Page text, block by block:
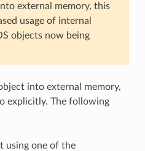
external memory, this
usage of internal
objects now being
into external memory,
explicitly. The following
using one of the